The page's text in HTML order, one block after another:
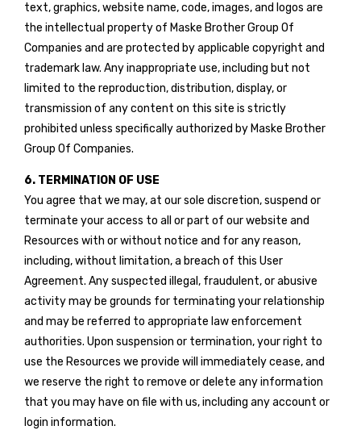
text, graphics, website name, code, images, and logos are
the intellectual property of Maske Brother Group Of
Companies and are protected by applicable copyright and
trademark law. Any inappropriate use, including but not
limited to the reproduction, distribution, display, or
transmission of any content on this site is strictly
prohibited unless specifically authorized by Maske Brother
Group Of Companies.
6. TERMINATION OF USE
You agree that we may, at our sole discretion, suspend or
terminate your access to all or part of our website and
Resources with or without notice and for any reason,
including, without limitation, a breach of this User
Agreement. Any suspected illegal, fraudulent, or abusive
activity may be grounds for terminating your relationship
and may be referred to appropriate law enforcement
authorities. Upon suspension or termination, your right to
use the Resources we provide will immediately cease, and
we reserve the right to remove or delete any information
that you may have on file with us, including any account or
login information.